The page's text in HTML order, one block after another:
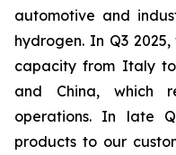
automotive and
hydrogen. In Q3
capacity from Italy
and China, which
operations. In late
products to our